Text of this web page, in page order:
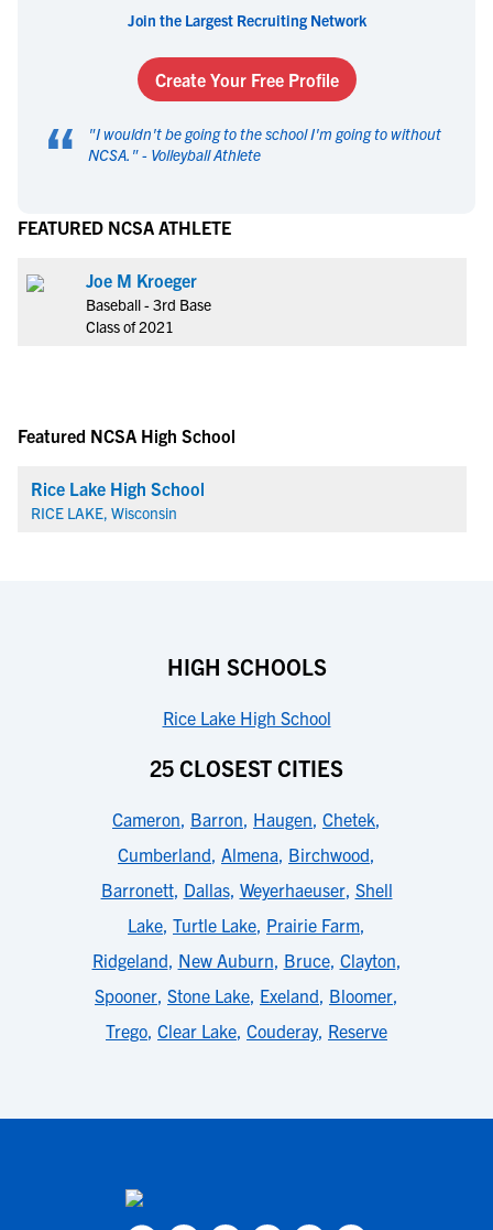
Join the Largest Recruiting Network
Create Your Free Profile
“ "I wouldn't be going to the school I'm going to without
NCSA. " - Volleyball Athlete
FEATURED NCSA ATHLETE
Joe M Kroeger
Baseball - 3rd Base
Class of 2021
Featured NCSA High School
Rice Lake High School
RICE LAKE, Wisconsin
HIGH SCHOOLS
Rice Lake High School
25 CLOSEST CITIES
Cameron, Barron, Haugen, Chetek,
Cumberland, Almena, Birchwood,
Barronett, Dallas, Weyerhaeuser, Shell
Lake, Turtle Lake, Prairie Farm,
Ridgeland, New Auburn, Bruce, Clayton,
Spooner, Stone Lake, Exeland, Bloomer,
Trego, Clear Lake, Couderay, Reserve